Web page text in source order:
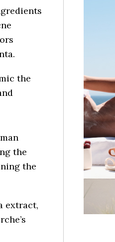
the
the
the
extract,